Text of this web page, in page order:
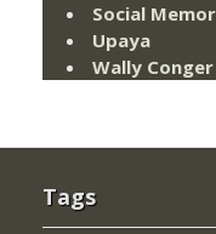
Social
Upaya
Wally Conger
Tags